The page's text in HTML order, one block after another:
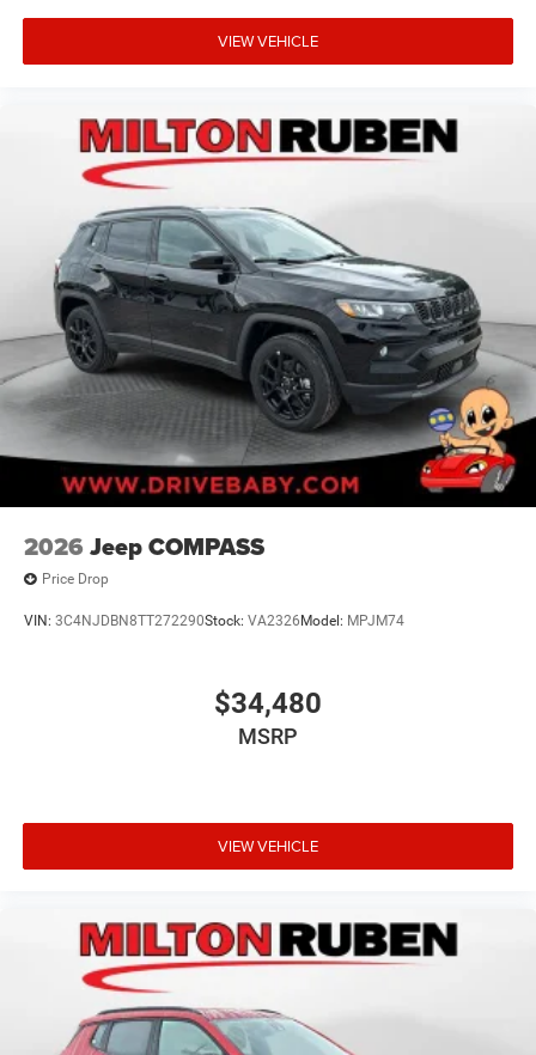
VIEW VEHICLE
2026 Jeep COMPASS
Price Drop
VIN: 3C4NJDBN8TT272290Stock: VA2326 Model: MPJM74
$34,480
MSRP
VIEW VEHICLE